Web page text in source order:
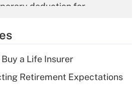
deduction for
Get Answer
deduction for tip
a Life Insurer
Retirement Expectations